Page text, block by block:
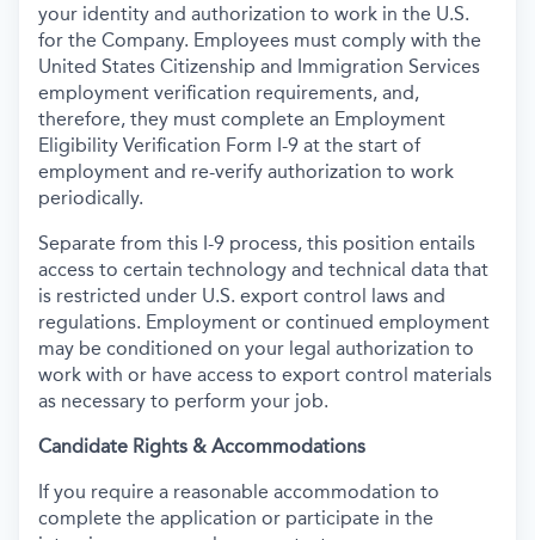
your identity and authorization to work in the U.S.
for the Company. Employees must comply with the
United States Citizenship and Immigration Services
employment verification requirements, and,
therefore, they must complete an Employment
Eligibility Verification Form I-9 at the start of
employment and re-verify authorization to work
periodically.
Separate from this I-9 process, this position entails
access to certain technology and technical data that
is restricted under U.S. export control laws and
regulations. Employment or continued employment
may be conditioned on your legal authorization to
work with or have access to export control materials
as necessary to perform your job.
Candidate Rights & Accommodations
If you require a reasonable accommodation to
complete the application or participate in the